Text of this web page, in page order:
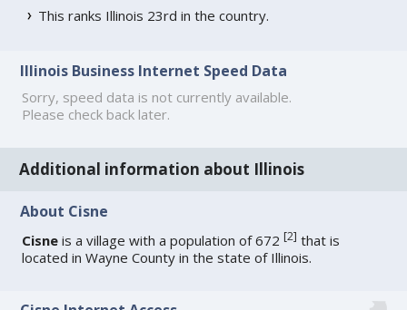
This ranks Illinois 23rd in the country.
Illinois Business Internet Speed Data
Sorry, speed data is not currently available.
Please check back later.
Additional information about Illinois
About Cisne
Cisne is a village with a population of 672[2] that is
located in Wayne County in the state of Illinois.